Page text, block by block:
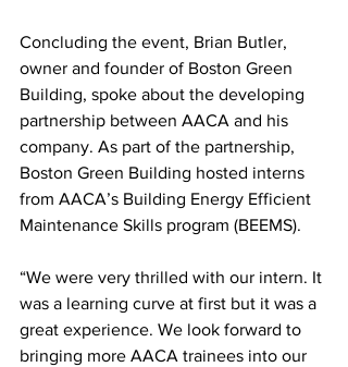
Concluding the event, Brian Butler,
owner and founder of Boston Green
Building, spoke about the developing
partnership between AACA and his
company. As part of the partnership,
Boston Green Building hosted interns
from AACA’s Building Energy Efficient
Maintenance Skills program (BEEMS).
“We were very thrilled with our intern. It
was a learning curve at first but it was a
great experience. We look forward to
bringing more AACA trainees into our